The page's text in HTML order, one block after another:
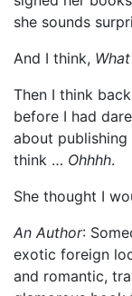
she sounds
And I think,
Then I think
before I had
about publishing
think … Ohhhh.
She thought I
An Author:
exotic foreign
and romantic,